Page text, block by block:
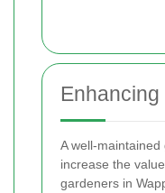
A well-
increase the
gardeners in